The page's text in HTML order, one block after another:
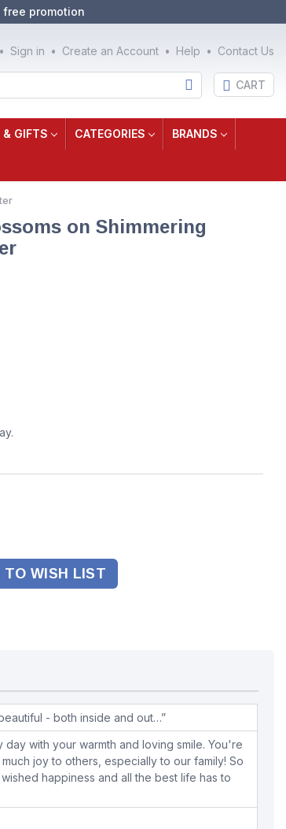
free promotion
Sign in Create an Account Help Contact Us
CART
& GIFTS CATEGORIES BRANDS
on Shimmering
TO WISH LIST
- both inside and out…”
with your warmth and loving smile. You're
joy to others, especially to our family! So
happiness and all the best life has to